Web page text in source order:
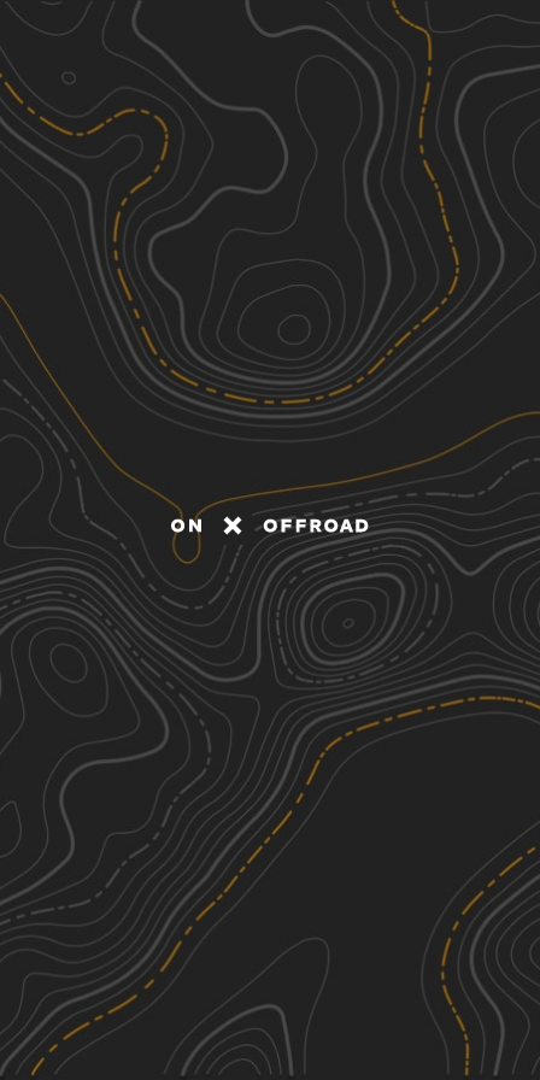
Discover
Nearby Trails
SCAR Southeast Alternate
122.49 mi
2
Spring, Summer, Fall, Winter Easy
Swift Creek Road
4.36 mi
1
Summer, Spring, Fall, Winter
SCAR Northeast Alternate
239.61 mi
Spring, Summer, Fall, Winter
Henry Deese and Jimmy Knight
Roads
6.52 mi
Fall, Summer, Spring, Winter
See More In The App
Click to sign in or create a free account.